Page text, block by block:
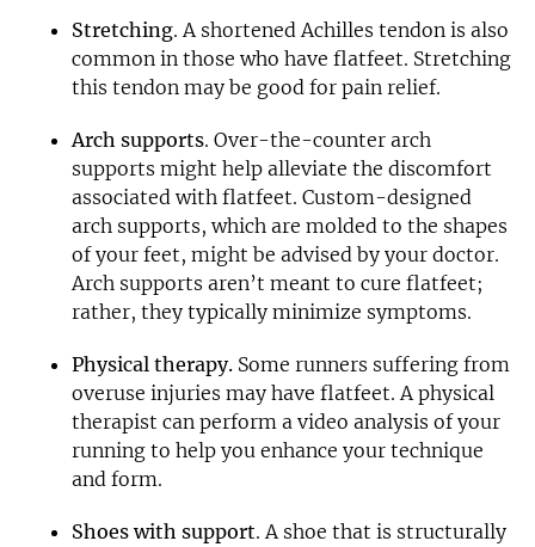
Stretching. A shortened Achilles tendon is also
common in those who have flatfeet. Stretching
this tendon may be good for pain relief.
Arch supports. Over-the-counter arch
supports might help alleviate the discomfort
associated with flatfeet. Custom-designed
arch supports, which are molded to the shapes
of your feet, might be advised by your doctor.
Arch supports aren’t meant to cure flatfeet;
rather, they typically minimize symptoms.
Physical therapy. Some runners suffering from
overuse injuries may have flatfeet. A physical
therapist can perform a video analysis of your
running to help you enhance your technique
and form.
Shoes with support. A shoe that is structurally